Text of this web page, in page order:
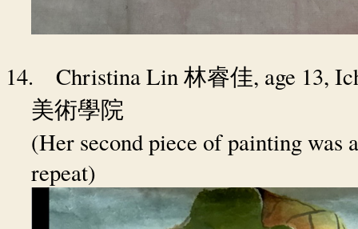
14. Christina Lin 林睿佳, age 13,
美術學院
(Her second piece of painting was
repeat)